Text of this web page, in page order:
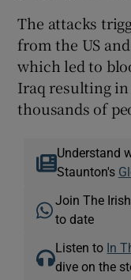
The attacks
from the US
which led to
Iraq resulting
thousands of
Understand
Staunton's
Join The
to date
Listen to In
dive on the